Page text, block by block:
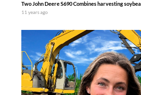
Two John Deere S690 Combines harvesting
11 years ago